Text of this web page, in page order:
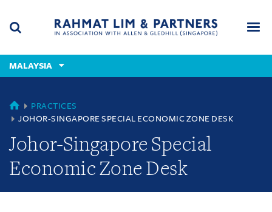
content
(accesskey
(accesskey
x)
MALAYSIA
MALAYSIA
PRACTICES
JOHOR-SINGAPORE SPECIAL ECONOMIC ZONE DESK
Johor-Singapore Special
Economic Zone Desk